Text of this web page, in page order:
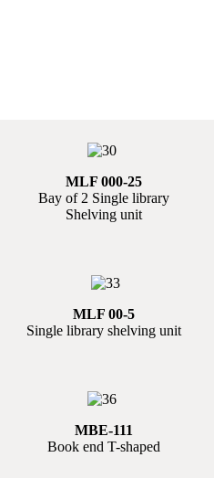
MLF 000-25
Bay of 2 Single library
Shelving unit
MLF 00-5
Single library shelving unit
MBE-111
Book end T-shaped